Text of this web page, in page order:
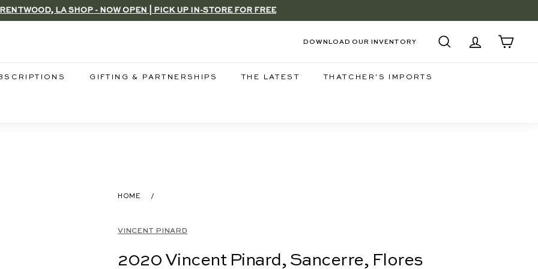
Pause
LA SHOP - NOW OPEN | PICK UP IN-STORE FOR FREE
DOWNLOAD OUR INVENTORY
SEARCHACCOUNT
CART
GIFTING & PARTNERSHIPS THE LATEST THATCHER'S IMPORTS
HOME /
VINCENT PINARD
2020 Vincent Pinard, Sancerre, Flores